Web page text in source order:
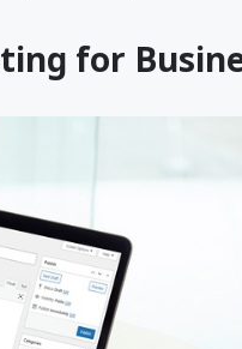
for